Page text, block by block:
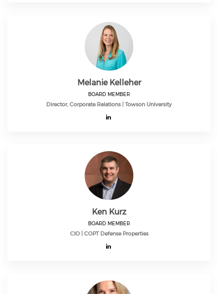
Melanie Kelleher
BOARD MEMBER
Director, Corporate Relations | Towson University
Ken Kurz
BOARD MEMBER
CIO | COPT Defense Properties